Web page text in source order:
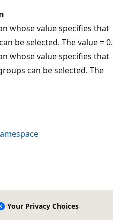
whose value specifies that
be selected. The value = 0.
whose value specifies that
can be selected. The
Your Privacy Choices